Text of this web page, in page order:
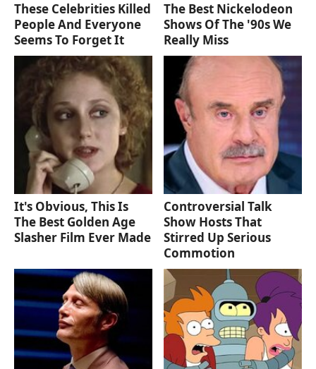
These Celebrities Killed
People And Everyone
Seems To Forget It
The Best Nickelodeon
Shows Of The '90s We
Really Miss
It's Obvious, This Is
The Best Golden Age
Slasher Film Ever Made
Controversial Talk
Show Hosts That
Stirred Up Serious
Commotion